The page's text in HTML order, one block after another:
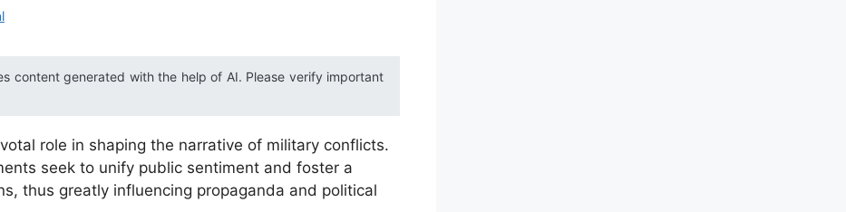
content generated with the help of AI. Please verify important
role in shaping the narrative of military conflicts.
seek to unify public sentiment and foster a
thus greatly influencing propaganda and political